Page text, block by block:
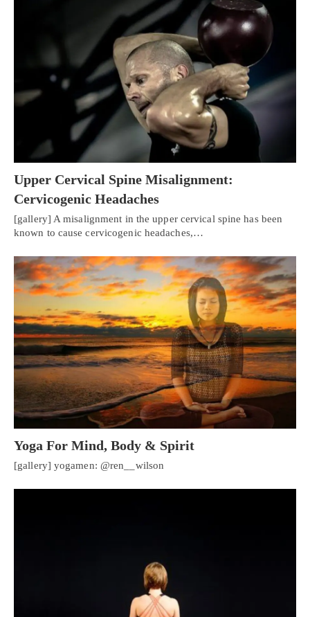
Upper Cervical Spine Misalignment:
Cervicogenic Headaches
[gallery] A misalignment in the upper cervical spine has been
known to cause cervicogenic headaches,…
Yoga For Mind, Body & Spirit
[gallery] yogamen: @ren__wilson